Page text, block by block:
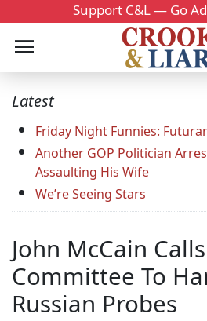
Support C&L — Go
Latest
Friday Night Funnies:
Another GOP Politician
Assaulting His Wife
We’re Seeing Stars
John McCain
Committee To
Russian Probes